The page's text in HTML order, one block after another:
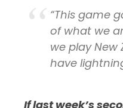
“This game
of what we
we play
have
If last week’s